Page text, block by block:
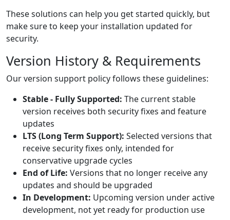
These solutions can help you get started quickly, but
make sure to keep your installation updated for
security.
Version History & Requirements
Our version support policy follows these guidelines:
Stable - Fully Supported: The current stable
version receives both security fixes and feature
updates
LTS (Long Term Support): Selected versions that
receive security fixes only, intended for
conservative upgrade cycles
End of Life: Versions that no longer receive any
updates and should be upgraded
In Development: Upcoming version under active
development, not yet ready for production use